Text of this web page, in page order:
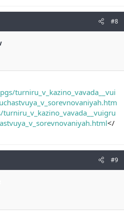
#8
turniru_v_kazino_vavada__vui
</
#9